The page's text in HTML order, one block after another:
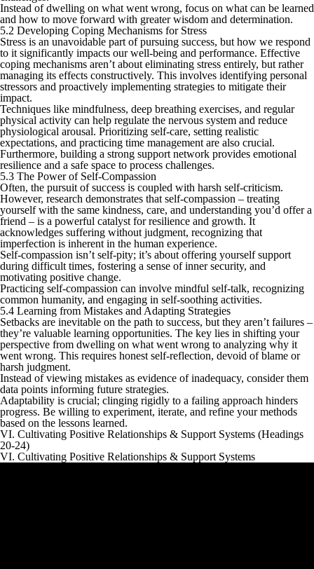
Instead of dwelling on what went wrong, focus on what can be learned
and how to move forward with greater wisdom and determination.
5.2 Developing Coping Mechanisms for Stress
Stress is an unavoidable part of pursuing success, but how we respond
to it significantly impacts our well-being and performance. Effective
coping mechanisms aren’t about eliminating stress entirely, but rather
managing its effects constructively. This involves identifying personal
stressors and proactively implementing strategies to mitigate their
impact.
Techniques like mindfulness, deep breathing exercises, and regular
physical activity can help regulate the nervous system and reduce
physiological arousal. Prioritizing self-care, setting realistic
expectations, and practicing time management are also crucial.
Furthermore, building a strong support network provides emotional
resilience and a safe space to process challenges.
5.3 The Power of Self-Compassion
Often, the pursuit of success is coupled with harsh self-criticism.
However, research demonstrates that self-compassion – treating
yourself with the same kindness, care, and understanding you’d offer a
friend – is a powerful catalyst for resilience and growth. It
acknowledges suffering without judgment, recognizing that
imperfection is inherent in the human experience.
Self-compassion isn’t self-pity; it’s about offering yourself support
during difficult times, fostering a sense of inner security, and
motivating positive change.
Practicing self-compassion can involve mindful self-talk, recognizing
common humanity, and engaging in self-soothing activities.
5.4 Learning from Mistakes and Adapting Strategies
Setbacks are inevitable on the path to success, but they aren’t failures –
they’re valuable learning opportunities. The key lies in shifting your
perspective from dwelling on what went wrong to analyzing why it
went wrong. This requires honest self-reflection, devoid of blame or
harsh judgment.
Instead of viewing mistakes as evidence of inadequacy, consider them
data points informing future strategies.
Adaptability is crucial; clinging rigidly to a failing approach hinders
progress. Be willing to experiment, iterate, and refine your methods
based on the lessons learned.
VI. Cultivating Positive Relationships & Support Systems (Headings
20-24)
VI. Cultivating Positive Relationships & Support Systems